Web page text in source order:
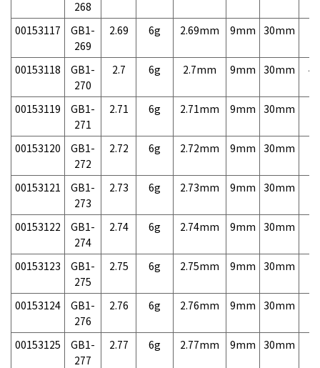
268
00153117
GB1-
269
2.69 6g 2.69mm 9mm 30mm
00153118
GB1-
270
2.7 6g 2.7mm 9mm 30mm
00153119
GB1-
271
2.71 6g 2.71mm 9mm 30mm
00153120
GB1-
272
2.72 6g 2.72mm 9mm 30mm
00153121
GB1-
273
2.73 6g 2.73mm 9mm 30mm
00153122
GB1-
274
2.74 6g 2.74mm 9mm 30mm
00153123
GB1-
275
2.75 6g 2.75mm 9mm 30mm
00153124
GB1-
276
2.76 6g 2.76mm 9mm 30mm
00153125
GB1-
277
2.77 6g 2.77mm 9mm 30mm